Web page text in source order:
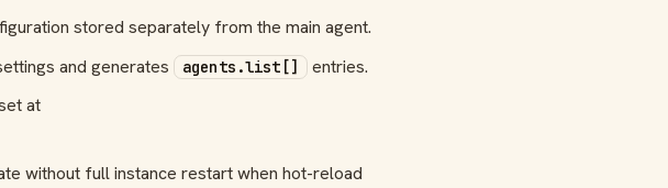
stored separately from the main agent.
and generates agents.list[]
entries.
at
without full instance restart when hot-reload